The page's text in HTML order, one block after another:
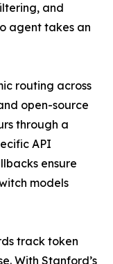
and
agent takes an
routing across
open-source
through a
API
ensure
models
track token
With Stanford’s